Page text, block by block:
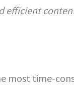
efficient
most time-